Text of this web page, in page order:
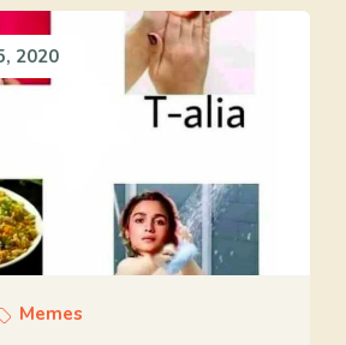
2020
Memes